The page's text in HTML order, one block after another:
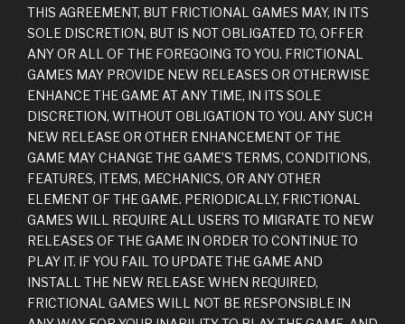
THIS AGREEMENT, BUT FRICTIONAL GAMES MAY, IN ITS
SOLE DISCRETION, BUT IS NOT OBLIGATED TO, OFFER
ANY OR ALL OF THE FOREGOING TO YOU. FRICTIONAL
GAMES MAY PROVIDE NEW RELEASES OR OTHERWISE
ENHANCE THE GAME AT ANY TIME, IN ITS SOLE
DISCRETION, WITHOUT OBLIGATION TO YOU. ANY SUCH
NEW RELEASE OR OTHER ENHANCEMENT OF THE
GAME MAY CHANGE THE GAME’S TERMS, CONDITIONS,
FEATURES, ITEMS, MECHANICS, OR ANY OTHER
ELEMENT OF THE GAME. PERIODICALLY, FRICTIONAL
GAMES WILL REQUIRE ALL USERS TO MIGRATE TO NEW
RELEASES OF THE GAME IN ORDER TO CONTINUE TO
PLAY IT. IF YOU FAIL TO UPDATE THE GAME AND
INSTALL THE NEW RELEASE WHEN REQUIRED,
FRICTIONAL GAMES WILL NOT BE RESPONSIBLE IN